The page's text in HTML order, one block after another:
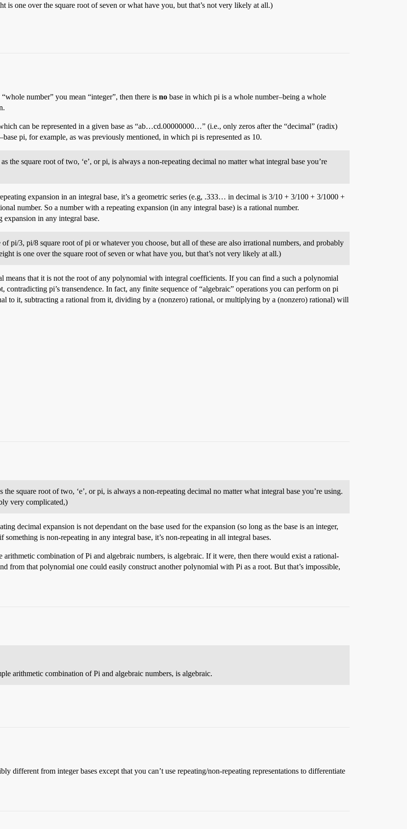
is one over the square root of seven or what have you, but that’s not very likely at all.)
number” you mean “integer”, then there is no base in which pi is a whole number–being a whole
can be represented in a given base as “ab…cd.00000000…” (i.e., only zeros after the “decimal” (radix)
pi, for example, as was previously mentioned, in which pi is represented as 10.
the square root of two, ‘e’, or pi, is always a non-repeating decimal no matter what integral base you’re
expansion in an integral base, it’s a geometric series (e.g, .333… in decimal is 3/10 + 3/100 + 3/1000 +
number. So a number with a repeating expansion (in any integral base) is a rational number.
expansion in any integral base.
pi/3, pi/8 square root of pi or whatever you choose, but all of these are also irrational numbers, and probably
is one over the square root of seven or what have you, but that’s not very likely at all.)
means that it is not the root of any polynomial with integral coefficients. If you can find a such a polynomial
pi’s transendence. In fact, any finite sequence of “algebraic” operations you can perform on pi
to it, subtracting a rational from it, dividing by a (nonzero) rational, or multiplying by a (nonzero) rational) will
square root of two, ‘e’, or pi, is always a non-repeating decimal no matter what integral base you’re using.
very complicated,)
decimal expansion is not dependant on the base used for the expansion (so long as the base is an integer,
is non-repeating in any integral base, it’s non-repeating in all integral bases.
combination of Pi and algebraic numbers, is algebraic. If it were, then there would exist a rational-
from that polynomial one could easily construct another polynomial with Pi as a root. But that’s impossible,
arithmetic combination of Pi and algebraic numbers, is algebraic.
different from integer bases except that you can’t use repeating/non-repeating representations to differentiate